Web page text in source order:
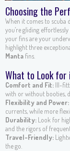
Choosing the
When it comes to scuba
you’re gliding
your fins are your
highlight three
Manta fins.
What to Look for
Comfort and Fit: Ill-
with or without booties,
Flexibility and Power:
currents, while more
Durability: Look for
and the rigors of
Travel-Friendly:
the go.